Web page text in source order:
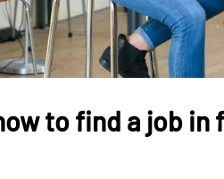
to find a job
April 9, 2026